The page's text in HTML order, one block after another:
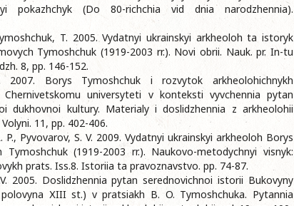
pokazhchyk (Do 80-richchia vid dnia narodzhennia).
T. 2005. Vydatnyi ukrainskyi arkheoloh ta istoryk
Tymoshchuk (1919-2003 rr.). Novi obrii. Nauk. pr. In-tu
8, pp. 146-152.
2007. Borys Tymoshchuk i rozvytok arkheolohichnykh
Chernivetskomu universyteti v konteksti vyvchennia pytan
dukhovnoi kultury. Materialy i doslidzhennia z arkheolohii
11, pp. 402-406.
P., Pyvovarov, S. V. 2009. Vydatnyi ukrainskyi arkheoloh Borys
Tymoshchuk (1919-2003 rr.). Naukovo-metodychnyi visnyk:
prats. Iss.8. Istoriia ta pravoznavstvo. pp. 74-87.
2005. Doslidzhennia pytan serednovichnoi istorii Bukovyny
ХIII st.) v pratsiakh B. O. Tymoshchuka. Pytannia